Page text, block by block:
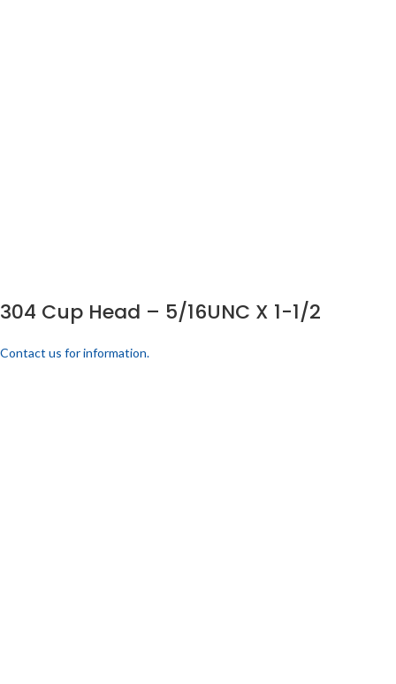
304 Cup Head – 5/16UNC X 1-1/2
Contact us for information.